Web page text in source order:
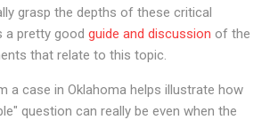
grasp the depths of these critical
a pretty good guide and discussion of the
that relate to this topic.
a case in Oklahoma helps illustrate how
question can really be even when the